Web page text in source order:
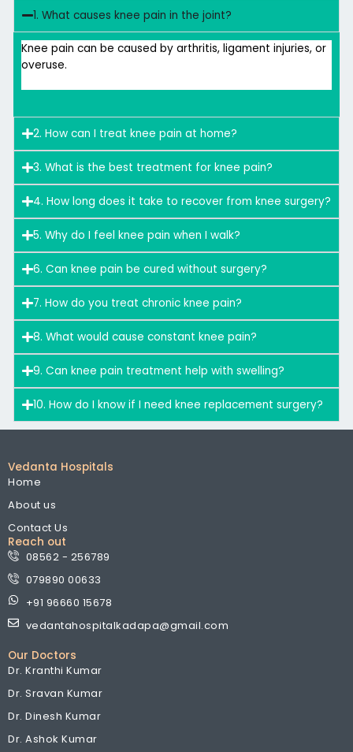
1. What causes knee pain in the joint?
Knee pain can be caused by arthritis, ligament injuries, or
overuse.
2. How can I treat knee pain at home?
3. What is the best treatment for knee pain?
4. How long does it take to recover from knee surgery?
5. Why do I feel knee pain when I walk?
6. Can knee pain be cured without surgery?
7. How do you treat chronic knee pain?
8. What would cause constant knee pain?
9. Can knee pain treatment help with swelling?
10. How do I know if I need knee replacement surgery?
Vedanta Hospitals
Home
About us
Contact Us
Reach out
08562 - 256789
079890 00633
+91 96660 15678
vedantahospitalkadapa@gmail.com
Our Doctors
Dr. Kranthi Kumar
Dr. Sravan Kumar
Dr. Dinesh Kumar
Dr. Ashok Kumar